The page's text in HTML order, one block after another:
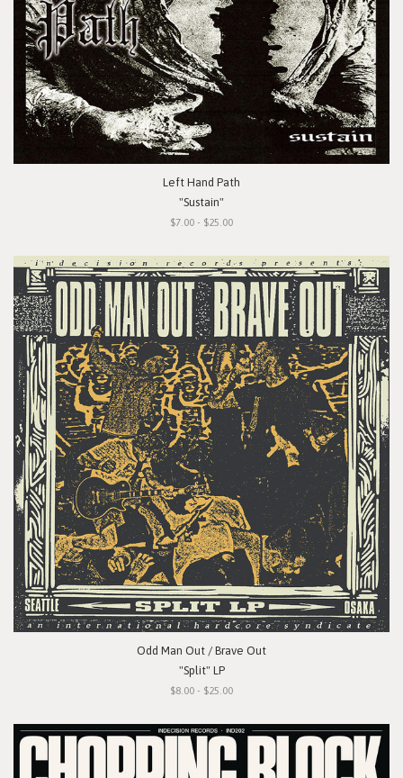
Left Hand Path
"Sustain"
$7.00 - $25.00
Odd Man Out / Brave Out
"Split" LP
$8.00 - $25.00